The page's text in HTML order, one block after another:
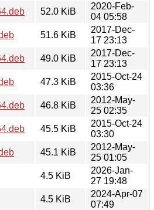
52.0 KiB
2020-Feb-
04 05:58
51.6 KiB
2017-Dec-
17 23:13
49.0 KiB
2017-Dec-
17 23:13
47.3 KiB
2015-Oct-24
03:36
46.8 KiB
2012-May-
25 02:35
45.5 KiB
2015-Oct-24
03:30
45.1 KiB
2012-May-
25 01:05
4.5 KiB
2026-Jan-
27 19:48
4.5 KiB
2024-Apr-07
07:49